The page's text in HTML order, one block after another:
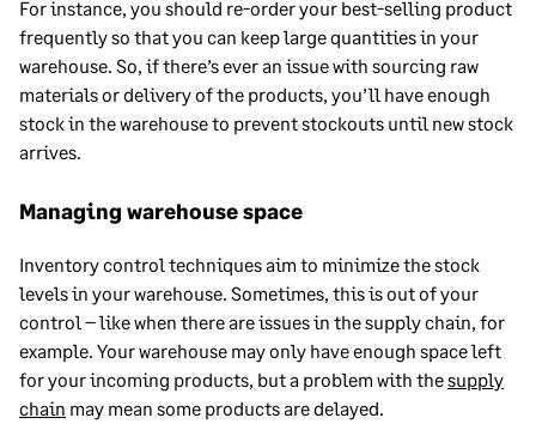
For instance, you should re-order your best-selling product
frequently so that you can keep large quantities in your
warehouse. So, if there’s ever an issue with sourcing raw
materials or delivery of the products, you’ll have enough
stock in the warehouse to prevent stockouts until new stock
arrives.
Managing warehouse space
Inventory control techniques aim to minimize the stock
levels in your warehouse. Sometimes, this is out of your
control – like when there are issues in the supply chain, for
example. Your warehouse may only have enough space left
for your incoming products, but a problem with thesupply
chain may mean some products are delayed.